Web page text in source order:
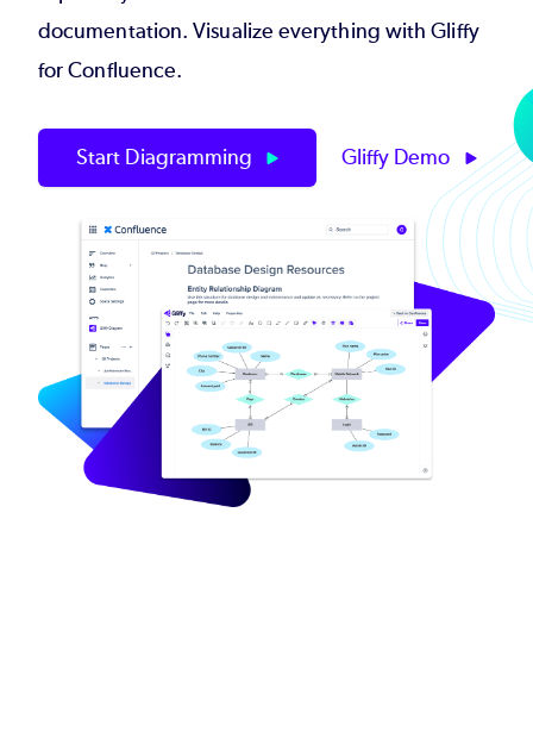
documentation. Visualize everything with Gliffy
for Confluence.
Start Diagramming Gliffy Demo